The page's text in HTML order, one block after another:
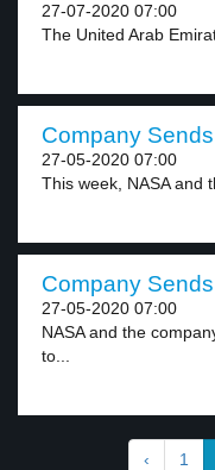
27-07-2020 07:00
The United Arab
Company
27-05-2020 07:00
This week, NASA and
Company
27-05-2020 07:00
NASA and the
to...
‹ 1